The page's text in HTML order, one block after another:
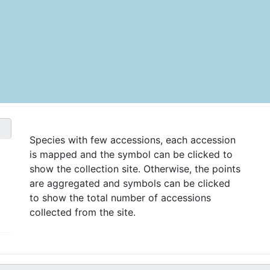
Species with few accessions, each accession
is mapped and the symbol can be clicked to
show the collection site. Otherwise, the points
are aggregated and symbols can be clicked
to show the total number of accessions
collected from the site.